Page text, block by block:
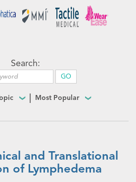
Search:
Most Popular
and Translational
of Lymphedema